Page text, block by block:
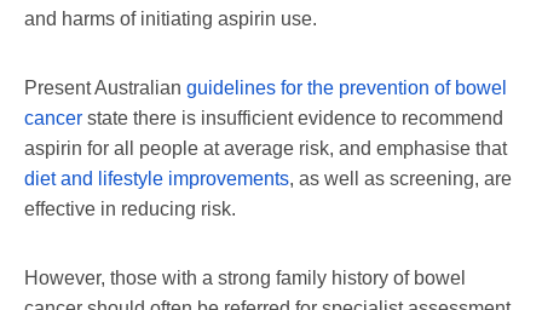
and harms of initiating aspirin use.
Present Australian guidelines for the prevention of bowel
cancer state there is insufficient evidence to recommend
aspirin for all people at average risk, and emphasise that
diet and lifestyle improvements, as well as screening, are
effective in reducing risk.
However, those with a strong family history of bowel